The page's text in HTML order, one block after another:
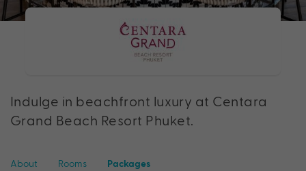
Indulge in beachfront luxury at Centara
Grand Beach Resort Phuket.
About Rooms Packages